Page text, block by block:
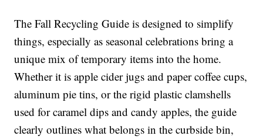
The Fall Recycling Guide is designed to simplify
things, especially as seasonal celebrations bring a
unique mix of temporary items into the home.
Whether it is apple cider jugs and paper coffee cups,
aluminum pie tins, or the rigid plastic clamshells
used for caramel dips and candy apples, the guide
clearly outlines what belongs in the curbside bin,